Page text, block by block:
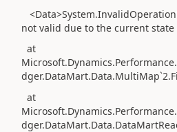
not valid due to the current state
at
at